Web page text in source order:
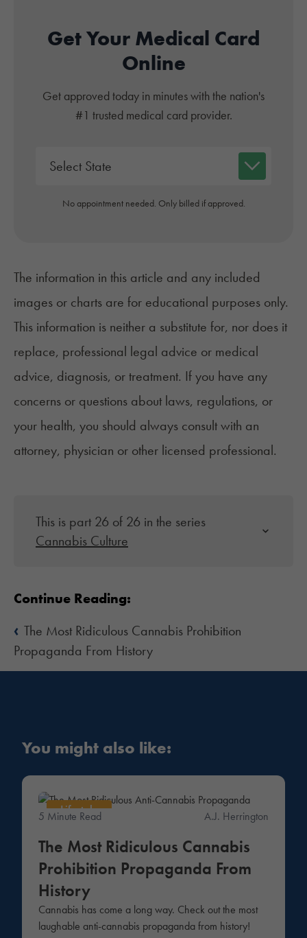
Get Your Medical Card
Online
Get approved today in minutes with the nation's
#1 trusted medical card provider.
No appointment needed. Only billed if approved.
The information in this article and any included
images or charts are for educational purposes only.
This information is neither a substitute for, nor does it
replace, professional legal advice or medical
advice, diagnosis, or treatment. If you have any
concerns or questions about laws, regulations, or
your health, you should always consult with an
attorney, physician or other licensed professional.
This is part 26 of 26 in the series
Cannabis Culture
Continue Reading:
‹ The Most Ridiculous Cannabis Prohibition
Propaganda From History
You might also like:
Lifestyle
5 Minute Read A.J. Herrington
The Most Ridiculous Cannabis
Prohibition Propaganda From
History
Cannabis has come a long way. Check out the most
laughable anti-cannabis propaganda from history!